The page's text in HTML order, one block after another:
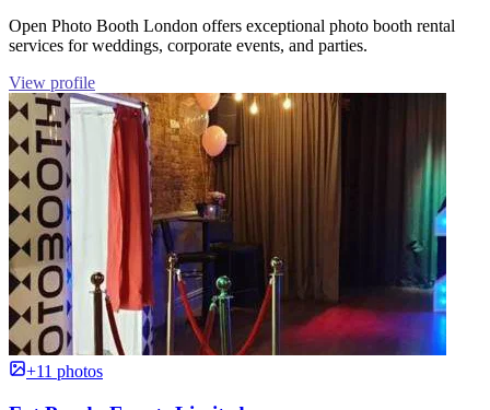
Open Photo Booth London offers exceptional photo booth rental
services for weddings, corporate events, and parties.
View profile
+11 photos